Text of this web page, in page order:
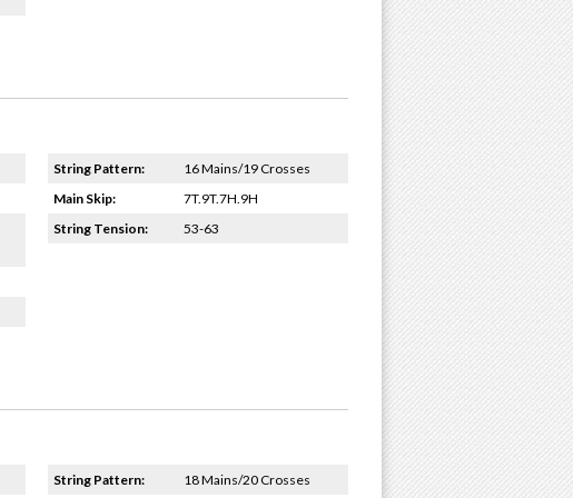
String Pattern:
16 Mains/19 Crosses
Main Skip:
7T.9T.7H.9H
String Tension:
53-63
String Pattern:
18 Mains/20 Crosses